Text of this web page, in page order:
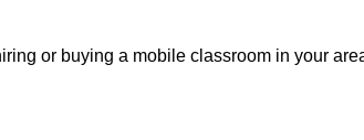
or buying a mobile classroom in your